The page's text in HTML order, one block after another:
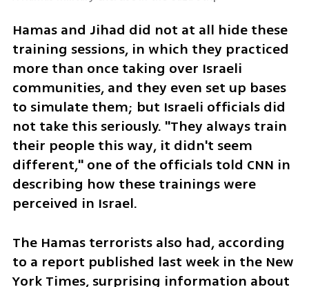
Hamas and Jihad did not at all hide these
training sessions, in which they practiced
more than once taking over Israeli
communities, and they even set up bases
to simulate them; but Israeli officials did
not take this seriously. "They always train
their people this way, it didn't seem
different," one of the officials told CNN in
describing how these trainings were
perceived in Israel.
The Hamas terrorists also had, according
to a report published last week in the New
York Times, surprising information about